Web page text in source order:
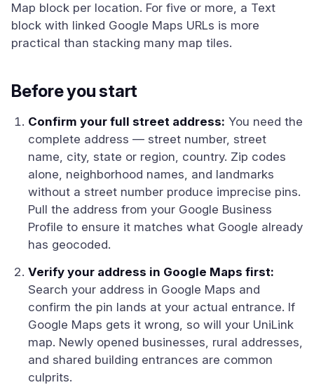
Map block per location. For five or more, a Text
block with linked Google Maps URLs is more
practical than stacking many map tiles.
Before you start
Confirm your full street address: You need the
complete address — street number, street
name, city, state or region, country. Zip codes
alone, neighborhood names, and landmarks
without a street number produce imprecise pins.
Pull the address from your Google Business
Profile to ensure it matches what Google already
has geocoded.
Verify your address in Google Maps first:
Search your address in Google Maps and
confirm the pin lands at your actual entrance. If
Google Maps gets it wrong, so will your UniLink
map. Newly opened businesses, rural addresses,
and shared building entrances are common
culprits.